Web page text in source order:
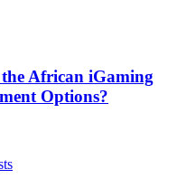
African iGaming
Options?